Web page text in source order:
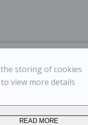
storing of cookies
view more details
READ MORE